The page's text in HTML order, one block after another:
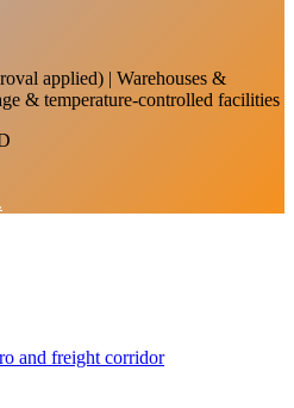
applied) | Warehouses &
& temperature-controlled facilities
and freight corridor